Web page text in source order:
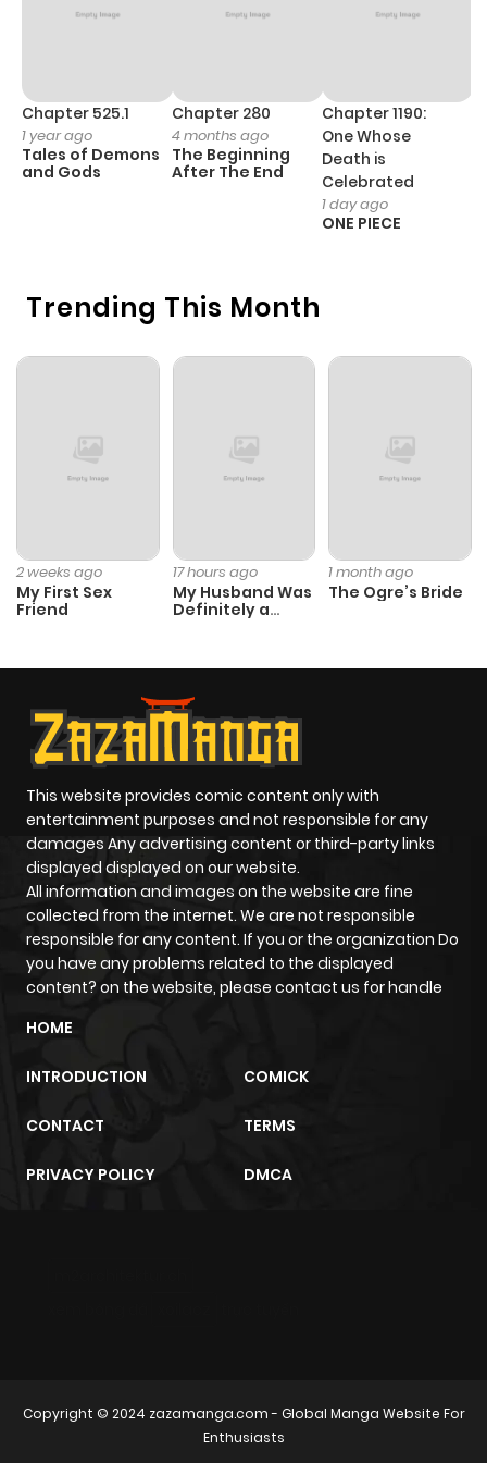
Trending This Month
2 weeks ago
My First Sex
Friend
17 hours ago
My Husband Was
Definitely a
1 month ago
The Ogre’s Bride
Chapter 525.1
1 year ago
Tales of Demons
and Gods
Chapter 280
4 months ago
The Beginning
After The End
Chapter 1190:
One Whose
Death is
Celebrated
1 day ago
ONE PIECE
This website provides comic content only with
entertainment purposes and not responsible for any
damages Any advertising content or third-party links
displayed displayed on our website.
All information and images on the website are fine
collected from the internet. We are not responsible
responsible for any content. If you or the organization Do
you have any problems related to the displayed
content? on the website, please contact us for handle
HOME
INTRODUCTION COMICK
CONTACT TERMS
PRIVACY POLICY DMCA
Copyright © 2024 zazamanga.com- Global Manga Website For
Enthusiasts